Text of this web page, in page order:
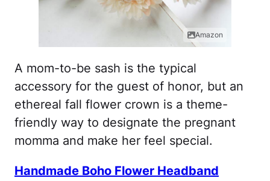
Amazon
A mom-to-be sash is the typical
accessory for the guest of honor, but an
ethereal fall flower crown is a theme-
friendly way to designate the pregnant
momma and make her feel special.
Handmade Boho Flower Headband